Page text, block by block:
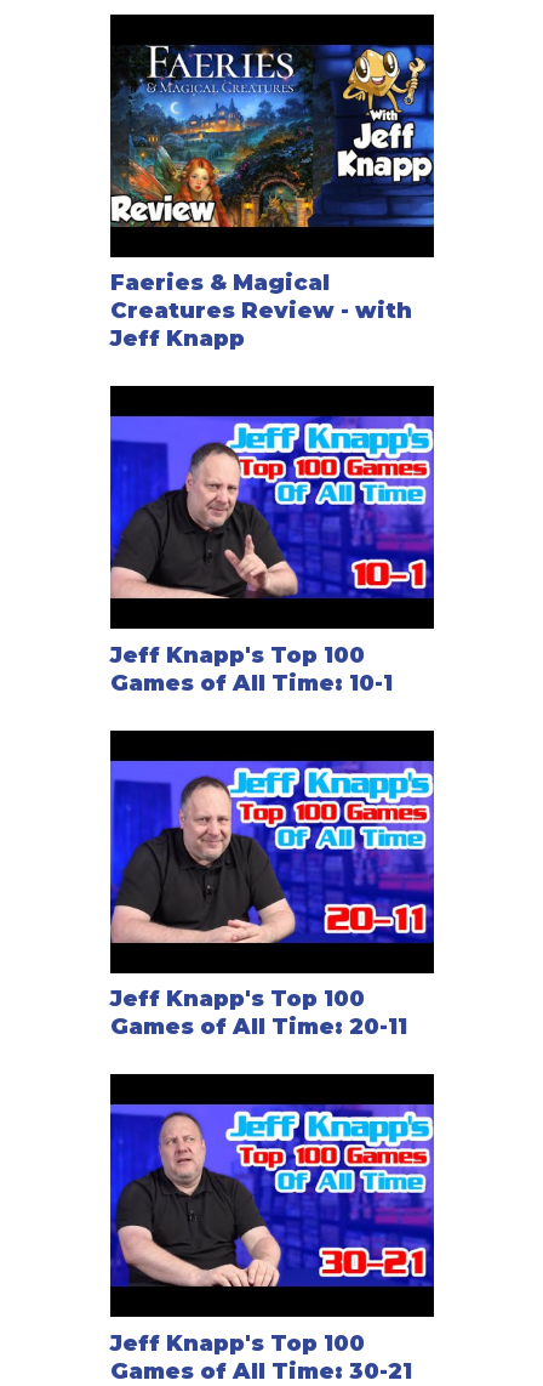
Faeries & Magical
Creatures Review - with
Jeff Knapp
Jeff Knapp's Top 100
Games of All Time: 10-1
Jeff Knapp's Top 100
Games of All Time: 20-11
Jeff Knapp's Top 100
Games of All Time: 30-21